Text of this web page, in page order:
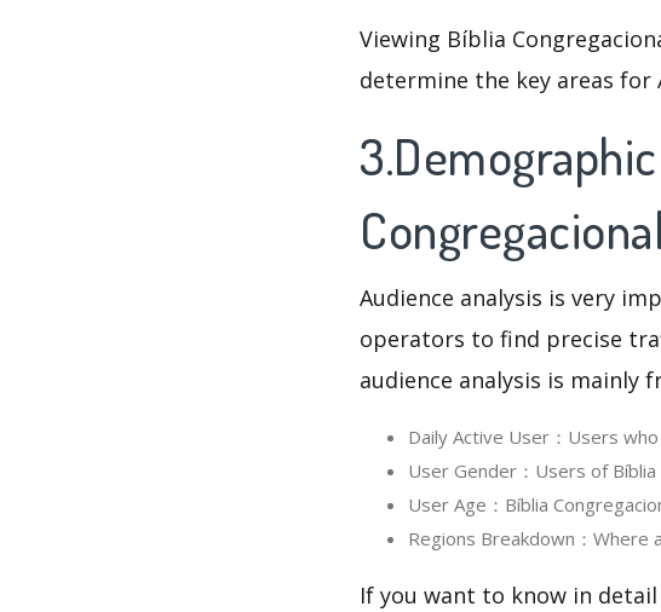
Viewing Bíblia
determine the key areas for
Congregacional
Audience analysis is very
operators to find precise
audience analysis is mainly
Daily Active User：Users
User Gender：Users of
User Age：Bíblia
Regions Breakdown：Where
If you want to know in